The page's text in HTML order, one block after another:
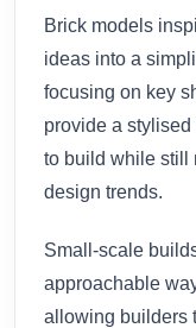
Brick models
ideas into a
focusing on key
provide a
to build while still
design trends.
Small-scale
approachable
allowing builders